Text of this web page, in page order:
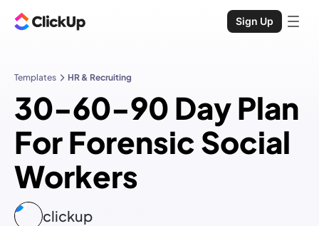
Sign Up
Templates HR & Recruiting
30-60-90 Day Plan
For Forensic Social
Workers
clickup